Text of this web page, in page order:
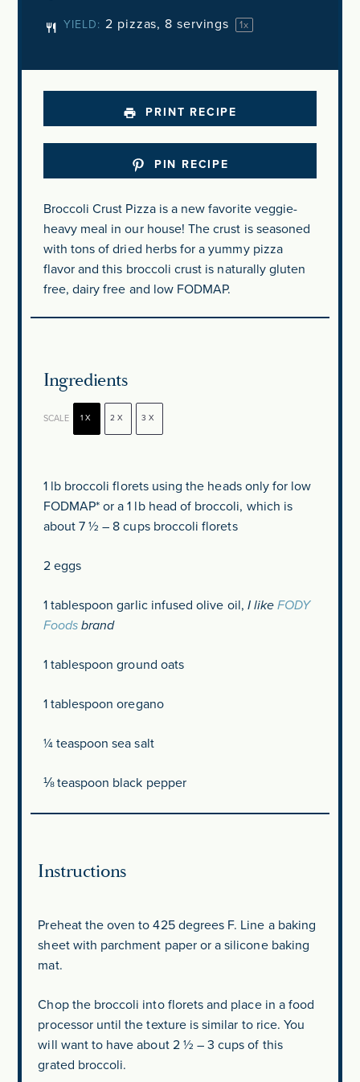
YIELD: 2 pizzas, 8 servings 1x
PRINT RECIPE
PIN RECIPE
Broccoli Crust Pizza is a new favorite veggie-
heavy meal in our house! The crust is seasoned
with tons of dried herbs for a yummy pizza
flavor and this broccoli crust is naturally gluten
free, dairy free and low FODMAP.
Ingredients
SCALE 1X 2X 3X
1lb broccoli florets using the heads only for low
FODMAP* or a 1 lb head of broccoli, which is
about 7 ½ – 8 cups broccoli florets
2eggs
1 tablespoon garlic infused olive oil, I likeFODY
Foodsbrand
1 tablespoon ground oats
1 tablespoon oregano
¼ teaspoon sea salt
⅛ teaspoon black pepper
Instructions
Preheat the oven to 425 degrees F. Line a baking
sheet with parchment paper or a silicone baking
mat.
Chop the broccoli into florets and place in a food
processor until the texture is similar to rice. You
will want to have about 2 ½ – 3 cups of this
grated broccoli.